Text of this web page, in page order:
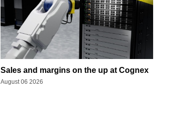
Sales and margins on the up at Cognex
August 06 2026